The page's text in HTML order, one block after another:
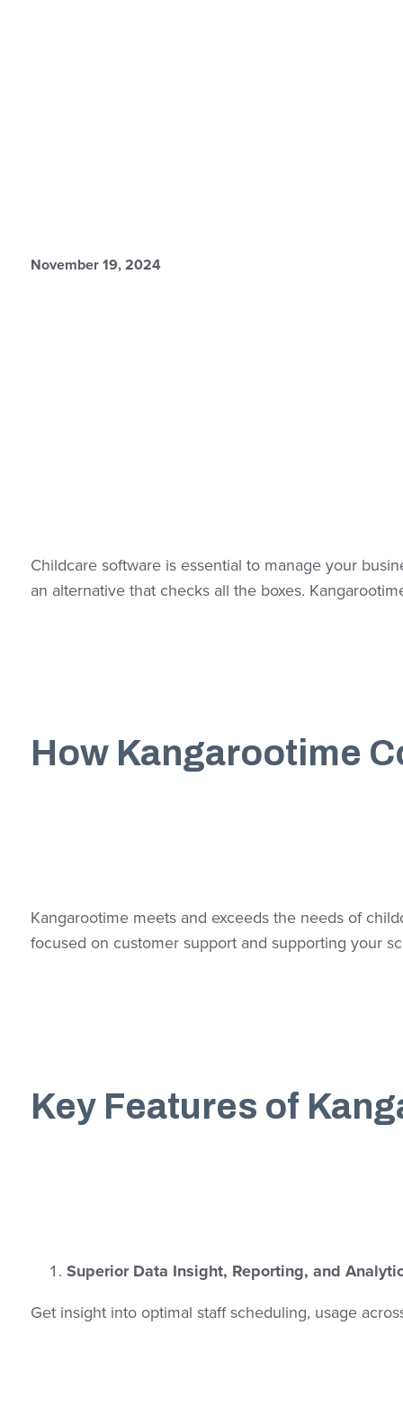
November 19, 2024
Childcare software is essential to manage your
an alternative that checks all the boxes.
How Kangarootime
Kangarootime meets and exceeds the needs of
focused on customer support and supporting your
Key Features of
Superior Data Insight, Reporting, and
Get insight into optimal staff scheduling, usage